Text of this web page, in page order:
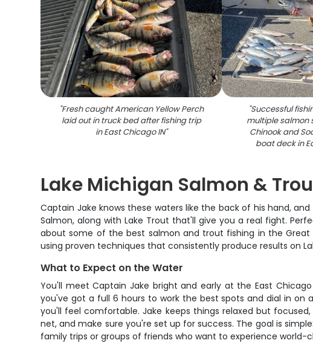
"Fresh caught American Yellow Perch
laid out in truck bed after fishing trip
in East Chicago IN"
"Successful
multiple salmon
Chinook and
boat deck in
Lake Michigan Salmon &
Captain Jake knows these waters like the back of his hand,
Salmon, along with Lake Trout that'll give you a real fight.
about some of the best salmon and trout fishing in the Great
using proven techniques that consistently produce results on
What to Expect on the Water
You'll meet Captain Jake bright and early at the East
you've got a full 6 hours to work the best spots and dial in on
you'll feel comfortable. Jake keeps things relaxed but
net, and make sure you're set up for success. The goal is
family trips or groups of friends who want to experience world-